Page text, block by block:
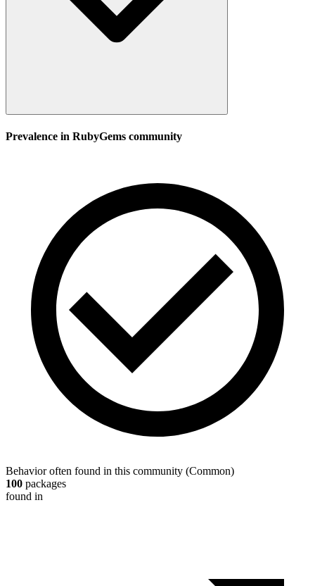
Prevalence in RubyGems community
Behavior often found in this community (Common)
100 packages
found in